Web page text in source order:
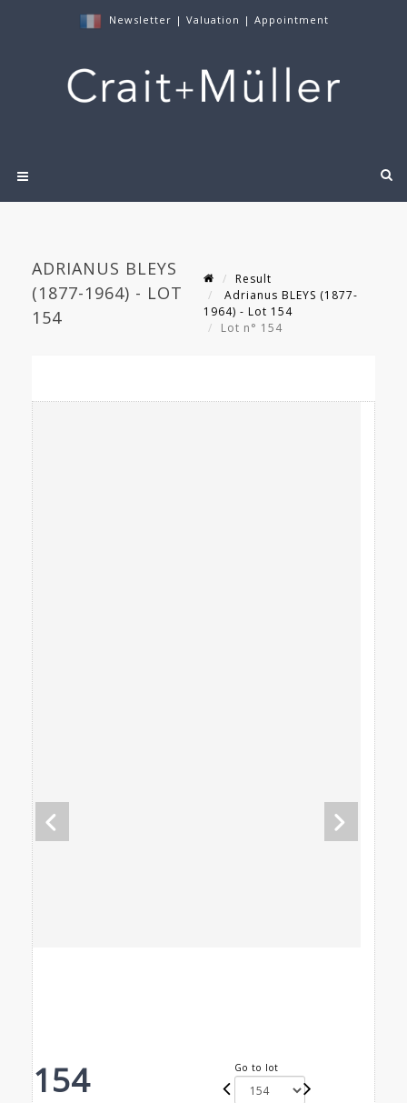
Newsletter | Valuation | Appointment
ADRIANUS BLEYS
(1877-1964) - LOT
154
Result
Adrianus BLEYS (1877-
1964) - Lot 154
Lot n° 154
154 Go to lot